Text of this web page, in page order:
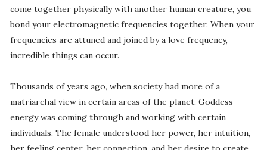
come together physically with another human creature, you
bond your electromagnetic frequencies together. When your
frequencies are attuned and joined by a love frequency,
incredible things can occur.
Thousands of years ago, when society had more of a
matriarchal view in certain areas of the planet, Goddess
energy was coming through and working with certain
individuals. The female understood her power, her intuition,